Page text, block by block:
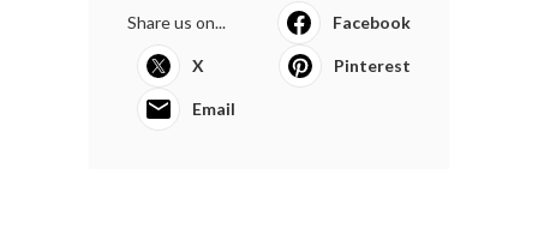
Share us on... Facebook
X Pinterest
Email